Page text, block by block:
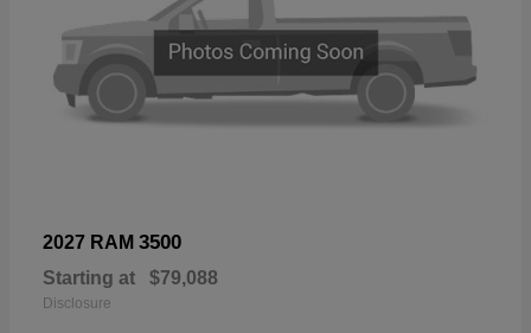
2027 RAM 3500
Starting at $79,088
Disclosure